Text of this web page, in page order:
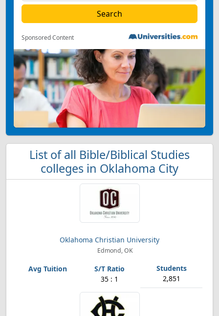
Sponsored Content
List of all Bible/Biblical Studies
colleges in Oklahoma City
Oklahoma Christian University
Edmond, OK
35 : 1 2,851